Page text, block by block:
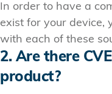
In order to have a
exist for your device,
with each of these
2. Are there
product?